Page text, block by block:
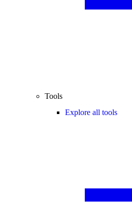
Tools
Explore all tools